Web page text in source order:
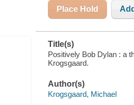
Place Hold
Title(s)
Positively Bob Dylan : a
Krogsgaard.
Author(s)
Krogsgaard, Michael